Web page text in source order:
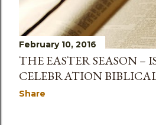
s
February 10, 2016
THE EASTER SEASON –
CELEBRATION
Share